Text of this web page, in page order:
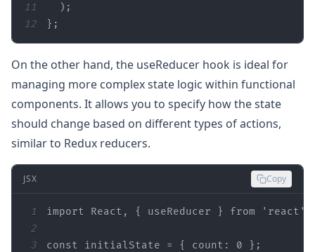
11
12
};
On the other hand, the useReducer hook is ideal for
managing more complex state logic within functional
components. It allows you to specify how the state
should change based on different types of actions,
similar to Redux reducers.
JSX Copy
1 import React, { useReducer } from
2
3
const initialState = { count: 0